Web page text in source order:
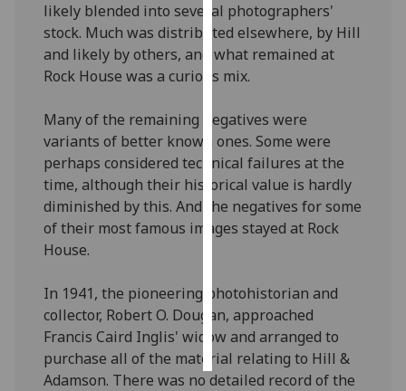
Personalised
advertising
I’m happy to
personalised
ads
I do not
want
personalised
ads
choices
accept
all
likely blended into several photographers'
stock. Much was distributed elsewhere, by Hill
and likely by others, and what remained at
Rock House was a curious mix.
Many of the remaining negatives were
variants of better known ones. Some were
perhaps considered technical failures at the
time, although their historical value is hardly
diminished by this. And the negatives for some
of their most famous images stayed at Rock
House.
In 1941, the pioneering photohistorian and
collector, Robert O. Dougan, approached
Francis Caird Inglis' widow and arranged to
purchase all of the material relating to Hill &
Adamson. There was no detailed record of the